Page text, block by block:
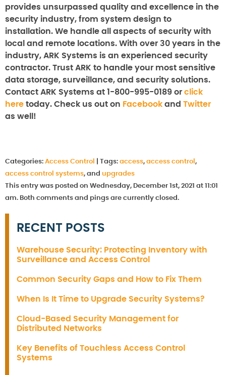
provides unsurpassed quality and excellence in the
security industry, from system design to
installation. We handle all aspects of security with
local and remote locations. With over 30 years in the
industry, ARK Systems is an experienced security
contractor. Trust ARK to handle your most sensitive
data storage, surveillance, and security solutions.
Contact ARK Systems at 1-800-995-0189 or click
here today. Check us out on Facebook and Twitter
as well!
Categories: Access Control Tags: access, access control ,
access control systems, and upgrades
This entry was posted on Wednesday, December 1st, 2021 at 11:01
am. Both comments and pings are currently closed.
RECENT POSTS
Warehouse Security: Protecting Inventory with
Surveillance and Access Control
Common Security Gaps and How to Fix Them
When Is It Time to Upgrade Security Systems?
Cloud-Based Security Management for
Distributed Networks
Key Benefits of Touchless Access Control
Systems